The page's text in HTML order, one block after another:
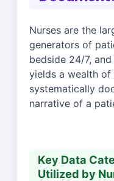
Nurses are the
generators of
bedside 24/7,
yields a wealth
systematically
narrative of a
Key Data
Utilized by